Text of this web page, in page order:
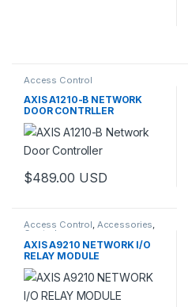
Access Control
AXIS A1210-B NETWORK
DOOR CONTRLLER
$489.00 USD
Access Control, Accessories,
Controls
AXIS A9210 NETWORK I/O
RELAY MODULE